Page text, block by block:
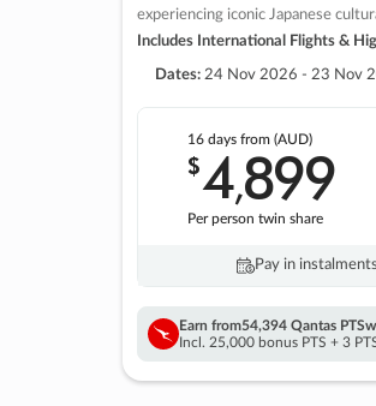
experiencing iconic Japanese
Includes International Flights &
Dates: 24 Nov 2026 - 23 Nov
16 daysfrom (AUD)
$4,899
Per person twin share
Pay in
Earn from54,394 Qantas PTS
Incl. 25,000 bonus PTS + 3